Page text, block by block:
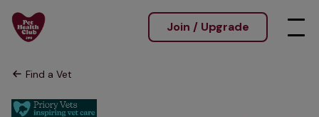
Join / Upgrade
Find a Vet